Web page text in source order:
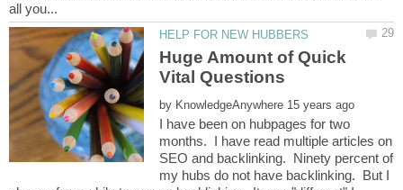
Huge Amount of Quick
by
I have been on hubpages for two
months. I have read multiple articles on
SEO and backlinking. Ninety percent of
my hubs do not have backlinking. But I